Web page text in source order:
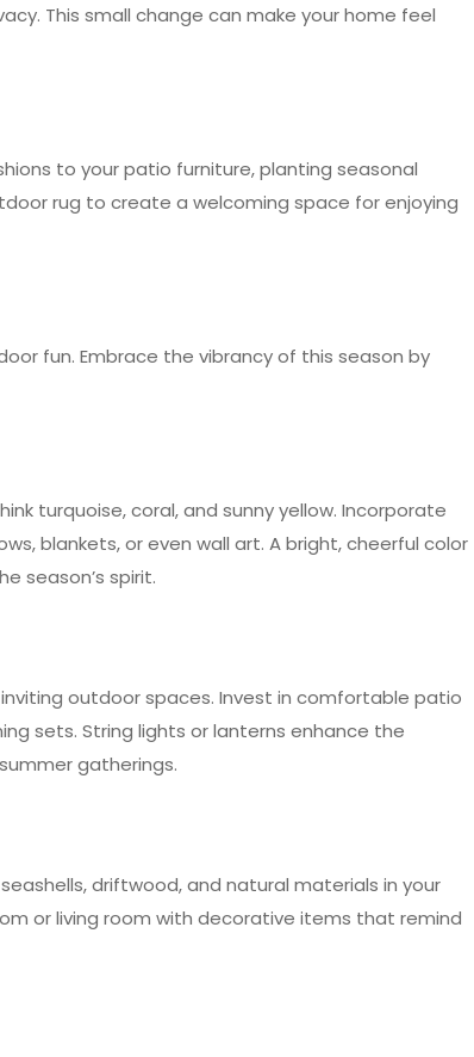
This small change can make your home feel
to your patio furniture, planting seasonal
rug to create a welcoming space for enjoying
fun. Embrace the vibrancy of this season by
turquoise, coral, and sunny yellow. Incorporate
blankets, or even wall art. A bright, cheerful color
season’s spirit.
outdoor spaces. Invest in comfortable patio
sets. String lights or lanterns enhance the
gatherings.
driftwood, and natural materials in your
or living room with decorative items that remind